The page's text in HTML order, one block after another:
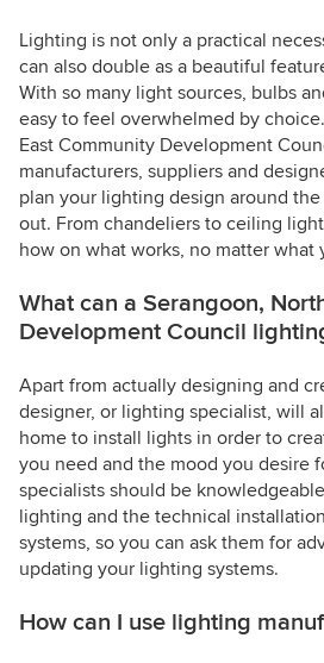
Lighting is not only a practical
can also double as a beautiful
With so many light sources, bulbs
easy to feel overwhelmed by
East Community Development
manufacturers, suppliers and
plan your lighting design around
out. From chandeliers to ceiling
how on what works, no matter
What can a Serangoon,
Development Council
Apart from actually designing and
designer, or lighting specialist, will
home to install lights in order to
you need and the mood you desire
specialists should be
lighting and the technical
systems, so you can ask them for
updating your lighting systems.
How can I use lighting